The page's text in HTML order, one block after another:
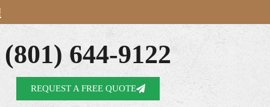
(801) 644-9122
REQUEST A FREE QUOTE